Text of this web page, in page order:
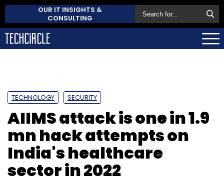
OUR IT INSIGHTS &
CONSULTING
TECHNOLOGY SECURITY
AIIMS attack is one in 1.9
mn hack attempts on
India's healthcare
sector in 2022